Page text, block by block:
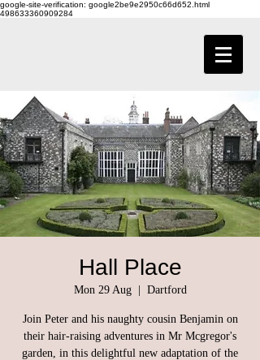
google-site-verification: google2be9e2950c66d652.html
498633360909284
Hall Place
Mon 29 Aug
  |
Dartford
Join Peter and his naughty cousin Benjamin on
their hair-raising adventures in Mr Mcgregor's
garden, in this delightful new adaptation of the